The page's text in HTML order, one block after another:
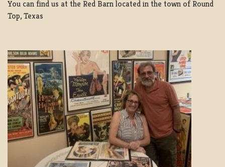
You can find us at the Red Barn located in the town of Round
Top, Texas